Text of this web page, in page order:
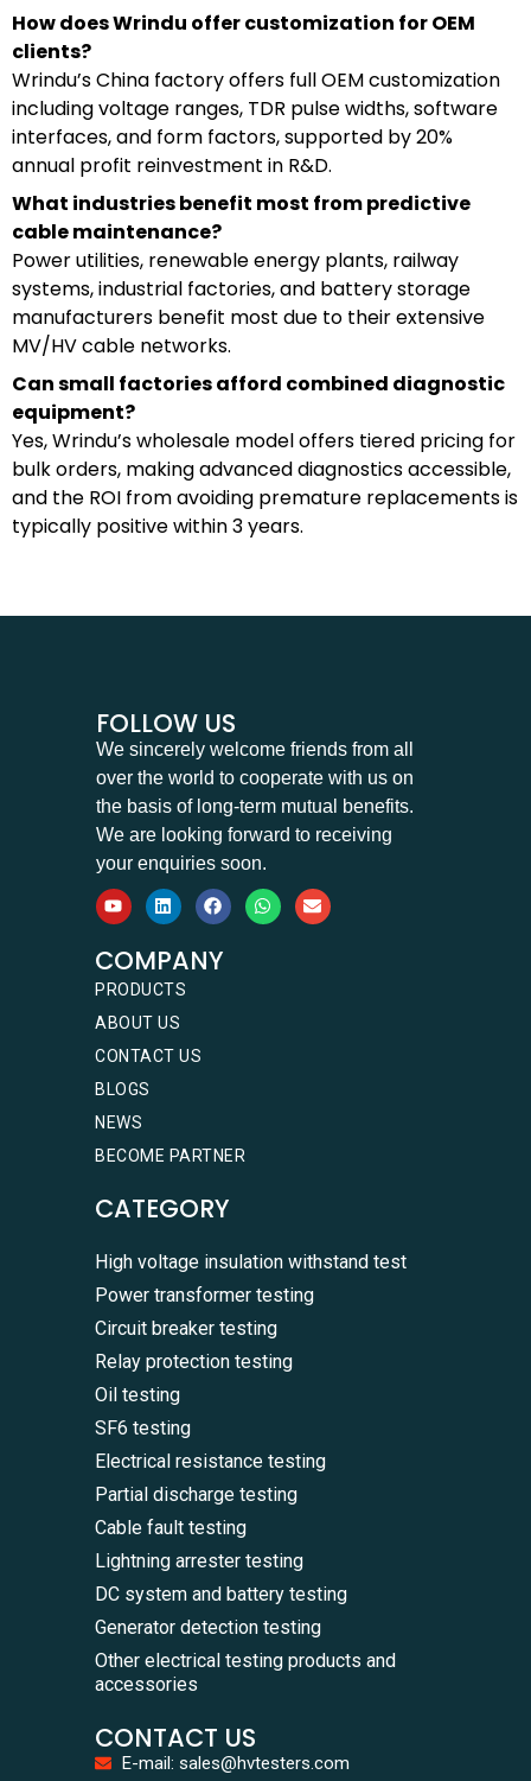
How does Wrindu offer customization for OEM
clients?
Wrindu’s China factory offers full OEM customization
including voltage ranges, TDR pulse widths, software
interfaces, and form factors, supported by 20%
annual profit reinvestment in R&D.
What industries benefit most from predictive
cable maintenance?
Power utilities, renewable energy plants, railway
systems, industrial factories, and battery storage
manufacturers benefit most due to their extensive
MV/HV cable networks.
Can small factories afford combined diagnostic
equipment?
Yes, Wrindu’s wholesale model offers tiered pricing for
bulk orders, making advanced diagnostics accessible,
and the ROI from avoiding premature replacements is
typically positive within 3 years.
FOLLOW US
We sincerely welcome friends from all
over the world to cooperate with us on
the basis of long-term mutual benefits.
We are looking forward to receiving
your enquiries soon.
COMPANY
PRODUCTS
ABOUT US
CONTACT US
BLOGS
NEWS
BECOME PARTNER
CATEGORY
High voltage insulation withstand test
Power transformer testing
Circuit breaker testing
Relay protection testing
Oil testing
SF6 testing
Electrical resistance testing
Partial discharge testing
Cable fault testing
Lightning arrester testing
DC system and battery testing
Generator detection testing
Other electrical testing products and
accessories
CONTACT US
E-mail: sales@hvtesters.com